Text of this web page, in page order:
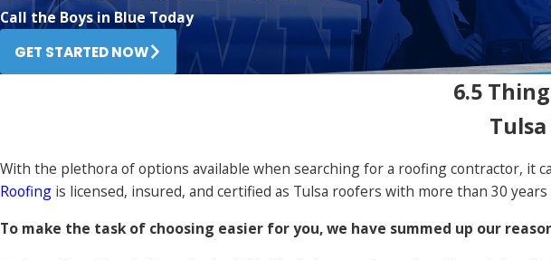
Call the Boys in Blue Today
GET STARTED NOW
6.5
With the plethora of options available when searching for a roofing contractor, it
Roofing is licensed, insured, and certified as Tulsa roofers with more than 30
To make the task of choosing easier for you, we have summed up our